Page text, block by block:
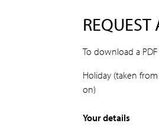
REQUEST
To download a
Holiday (taken
on)
Your details